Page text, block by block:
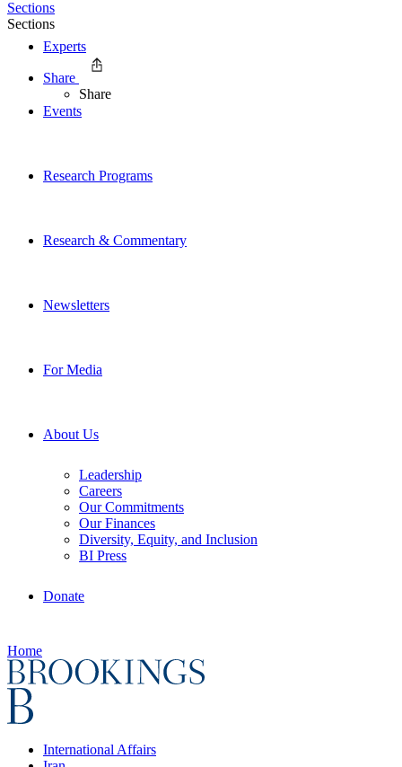
Experts
Events
Research Programs
Research & Commentary
Newsletters
For Media
About Us
Leadership
Careers
Our Commitments
Our Finances
Diversity, Equity, and Inclusion
BI Press
Donate
Home
International Affairs
Sections
Sections
Share
Share